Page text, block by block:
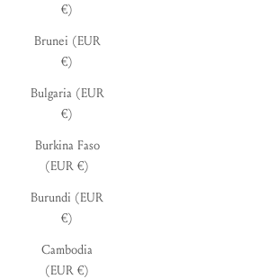
€)
Brunei (EUR
€)
Bulgaria (EUR
€)
Burkina Faso
(EUR €)
Burundi (EUR
€)
Cambodia
(EUR €)